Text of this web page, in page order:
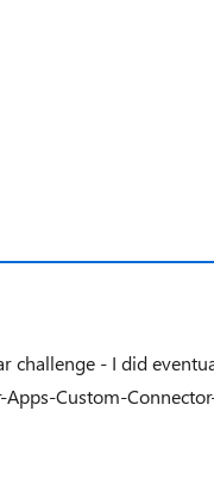
challenge - I did
Custom-